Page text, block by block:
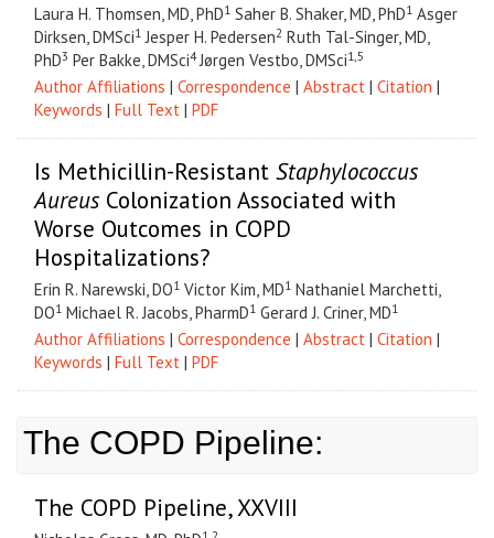
Laura H. Thomsen, MD, PhD1 Saher B. Shaker, MD, PhD1 Asger
Dirksen, DMSci1 Jesper H. Pedersen2 Ruth Tal-Singer, MD,
PhD3 Per Bakke, DMSci4Jørgen Vestbo, DMSci1,5
Author Affiliations | Correspondence | Abstract | Citation |
Keywords | Full Text | PDF
Is Methicillin-Resistant Staphylococcus
Aureus Colonization Associated with
Worse Outcomes in COPD
Hospitalizations?
Erin R. Narewski, DO1 Victor Kim, MD1 Nathaniel Marchetti,
DO1 Michael R. Jacobs, PharmD1 Gerard J. Criner, MD1
Author Affiliations | Correspondence | Abstract | Citation |
Keywords | Full Text | PDF
The COPD Pipeline:
The COPD Pipeline, XXVIII